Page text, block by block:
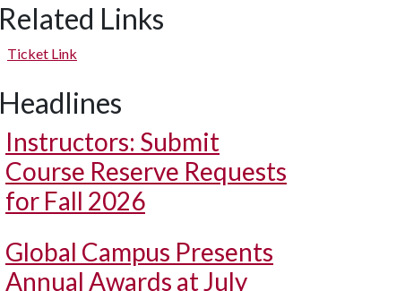
Related Links
Ticket Link
Headlines
Instructors: Submit
Course Reserve Requests
for Fall 2026
Global Campus Presents
Annual Awards at July